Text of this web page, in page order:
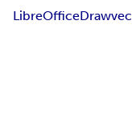
LibreOfficeDraw